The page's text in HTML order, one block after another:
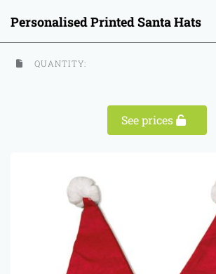
Personalised Printed Santa Hats
QUANTITY:
See prices